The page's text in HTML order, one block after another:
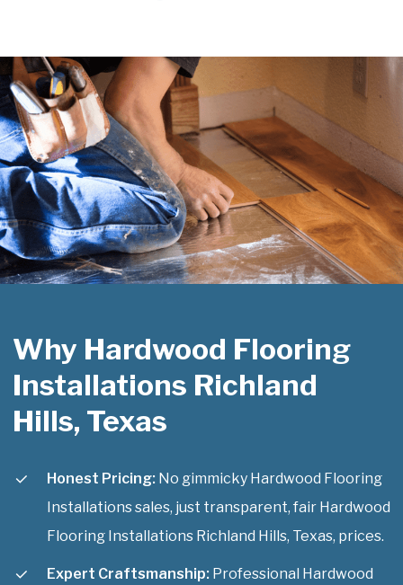
Why Hardwood Flooring
Installations Richland
Hills, Texas
Honest Pricing: No gimmicky Hardwood Flooring
Installations sales, just transparent, fair Hardwood
Flooring Installations Richland Hills, Texas, prices.
Expert Craftsmanship: Professional Hardwood